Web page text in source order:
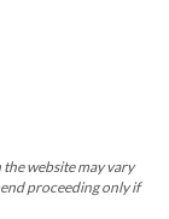
website may vary
proceeding only if